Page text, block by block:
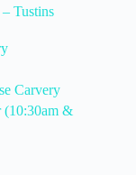
Tustins
Carvery
(10:30am &